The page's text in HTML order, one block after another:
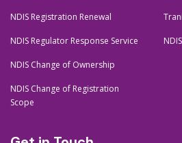
NDIS Registration Renewal
NDIS Regulator Response Service
NDIS Change of Ownership
NDIS Change of Registration
Scope